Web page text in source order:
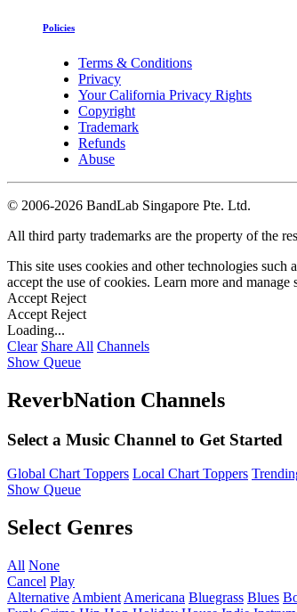
Policies
Terms & Conditions
Privacy
Your California Privacy Rights
Copyright
Trademark
Refunds
Abuse
© 2006-2026 BandLab Singapore Pte. Ltd.
All third party trademarks are the property of the
This site uses cookies and other technologies
accept the use of cookies. Learn more and manage
Accept Reject
Accept Reject
Loading...
Clear Share All Channels
Show Queue
ReverbNation Channels
Select a Music Channel to Get Started
Global Chart Toppers Local Chart Toppers
Show Queue
Select Genres
All None
Cancel Play
Alternative Ambient Americana Bluegrass Blues